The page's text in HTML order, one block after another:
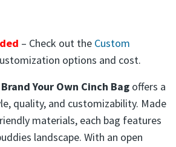
– Check out the Custom
options and cost.
Brand Your Own Cinch Bag offers a
quality, and customizability. Made
materials, each bag features
landscape. With an open